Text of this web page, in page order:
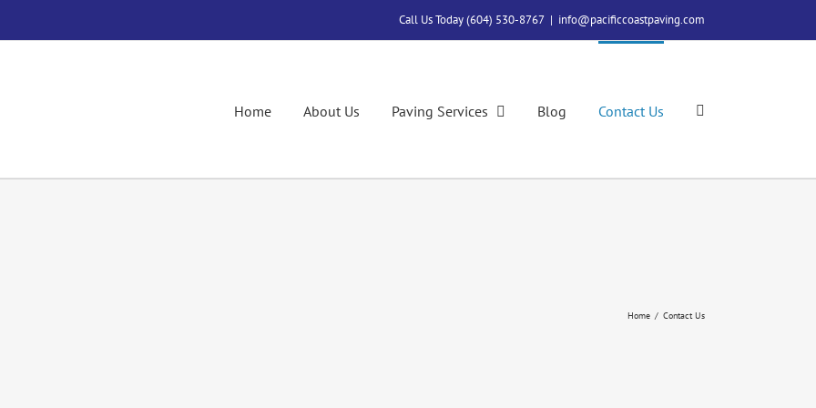
Call Us Today (604) 530-8767 | info@pacificcoastpaving.com
Home About Us Paving Services Blog Contact Us
Home / Contact Us